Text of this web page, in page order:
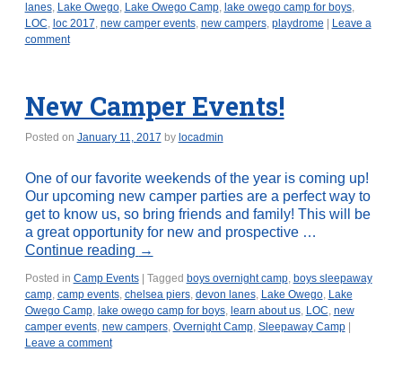
lanes, Lake Owego, Lake Owego Camp, lake owego camp for boys,
LOC, loc 2017, new camper events, new campers, playdrome
Leave a
comment
New Camper Events!
Posted on January 11, 2017 by locadmin
One of our favorite weekends of the year is coming up!
Our upcoming new camper parties are a perfect way to
get to know us, so bring friends and family! This will be
a great opportunity for new and prospective …
Continue reading →
Posted in Camp Events Tagged boys overnight camp, boys sleepaway
camp, camp events, chelsea piers, devon lanes, Lake Owego, Lake
Owego Camp, lake owego camp for boys, learn about us, LOC, new
camper events, new campers, Overnight Camp, Sleepaway Camp
Leave a comment